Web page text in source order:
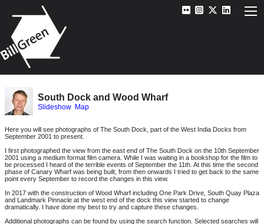
South Dock and Wood Wharf
Slideshow Map
Here you will see photographs of The South Dock, part of the West India Docks from
September 2001 to present.
I first photographed the view from the east end of The South Dock on the 10th September
2001 using a medium format film camera. While I was waiting in a bookshop for the film to
be processed I heard of the terrible events of September the 11th. At this time the second
phase of Canary Wharf was being built, from then onwards I tried to get back to the same
point every September to record the changes in this view.
In 2017 with the construction of Wood Wharf including One Park Drive, South Quay Plaza
and Landmark Pinnacle at the west end of the dock this view started to change
dramatically. I have done my best to try and capture these changes.
Additional photographs can be found by using the search function. Selected searches will